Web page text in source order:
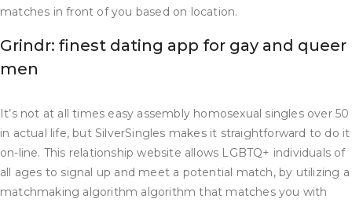
matches in front of you based on location.
Grindr: finest dating app for gay and queer
men
It’s not at all times easy assembly homosexual singles over 50
in actual life, but SilverSingles makes it straightforward to do it
on-line. This relationship website allows LGBTQ+ individuals of
all ages to signal up and meet a potential match, by utilizing a
matchmaking algorithm algorithm that matches you with